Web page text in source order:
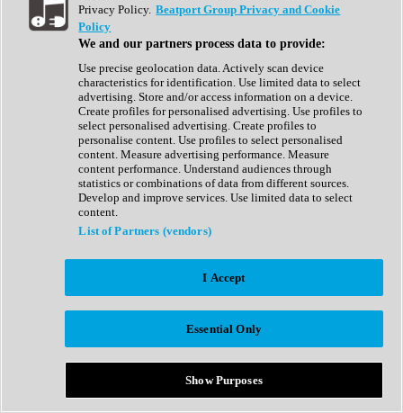
Show All
Complete Collection
Drum Machine
Expansion Packs
Generator
Groovebox
Kontakt Instrument
Maschine Expansions
Reaktor Ensemble
Sampler
Synth Presets
Virtual Instruments
Afrobeat
Bass Music
Breaks
Bundles
Country
Privacy Policy. Beatport Group Privacy and Cookie
Policy
We and our partners process data to provide:
Use precise geolocation data. Actively scan device
characteristics for identification. Use limited data to select
advertising. Store and/or access information on a device.
Create profiles for personalised advertising. Use profiles to
select personalised advertising. Create profiles to
personalise content. Use profiles to select personalised
content. Measure advertising performance. Measure
content performance. Understand audiences through
statistics or combinations of data from different sources.
Develop and improve services. Use limited data to select
content.
List of Partners (vendors)
I Accept
Essential Only
Show Purposes